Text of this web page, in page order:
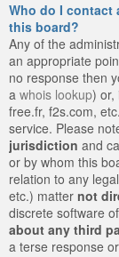
Who do I contact
this board?
Any of the
an appropriate
no response then
a whois lookup) or,
free.fr, f2s.com,
service. Please
jurisdiction and
or by whom this
relation to any
etc.) matter not
discrete software
about any third
a terse response